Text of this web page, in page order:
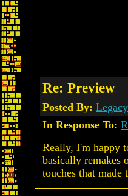
Re: Preview
Posted By:
In Response To:
Really, I'm happy
basically remakes
touches that